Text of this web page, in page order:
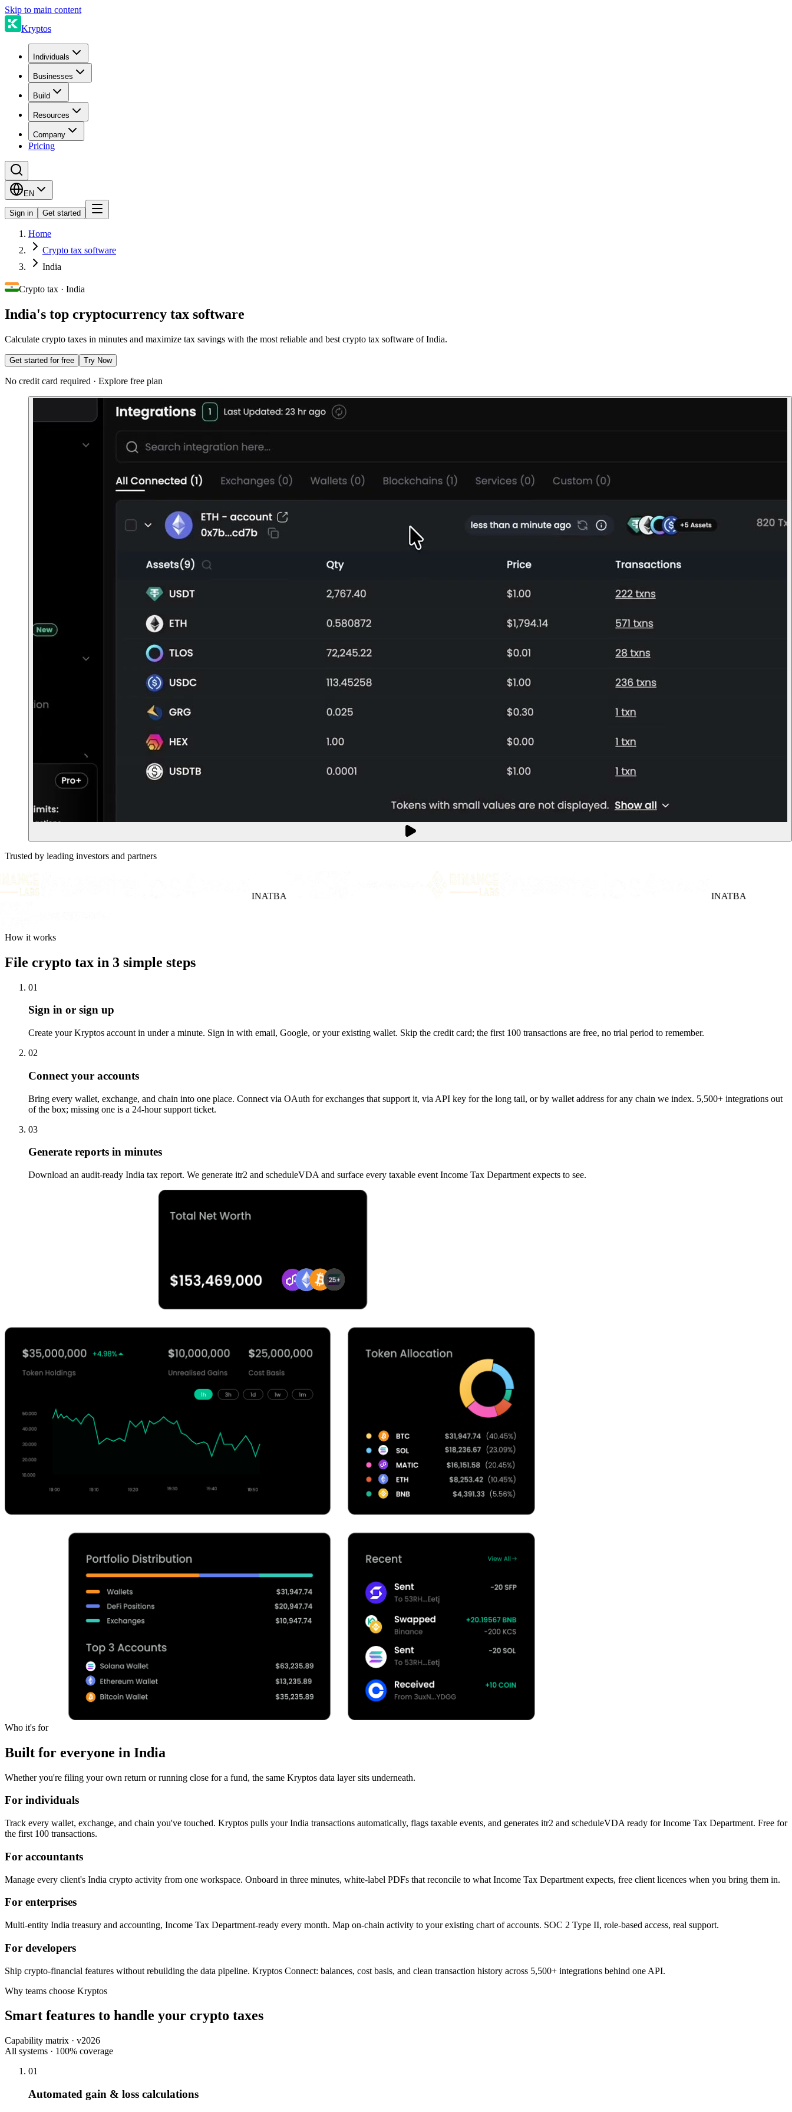
Skip to main content
Kryptos
Individuals
Businesses
Build
Resources
Company
Pricing
EN
Sign in Get started
Home
Crypto tax software
India
Crypto tax · India
India's top cryptocurrency tax software
Calculate crypto taxes in minutes and maximize tax savings with the most reliable and best crypto tax software of India.
Get started for free Try Now
No credit card required · Explore free plan
Trusted by leading investors and partners
INATBA INATBA
How it works
File crypto tax in 3 simple steps
01
Sign in or sign up
Create your Kryptos account in under a minute. Sign in with email, Google, or your existing wallet. Skip the credit card; the first 100 transactions are free, no trial period to remember.
02
Connect your accounts
Bring every wallet, exchange, and chain into one place. Connect via OAuth for exchanges that support it, via API key for the long tail, or by wallet address for any chain we index. 5,500+ integrations out
of the box; missing one is a 24-hour support ticket.
03
Generate reports in minutes
Download an audit-ready India tax report. We generate itr2 and scheduleVDA and surface every taxable event Income Tax Department expects to see.
Who it's for
Built for everyone in India
Whether you're filing your own return or running close for a fund, the same Kryptos data layer sits underneath.
For individuals
Track every wallet, exchange, and chain you've touched. Kryptos pulls your India transactions automatically, flags taxable events, and generates itr2 and scheduleVDA ready for Income Tax Department. Free for
the first 100 transactions.
For accountants
Manage every client's India crypto activity from one workspace. Onboard in three minutes, white-label PDFs that reconcile to what Income Tax Department expects, free client licences when you bring them in.
For enterprises
Multi-entity India treasury and accounting, Income Tax Department-ready every month. Map on-chain activity to your existing chart of accounts. SOC 2 Type II, role-based access, real support.
For developers
Ship crypto-financial features without rebuilding the data pipeline. Kryptos Connect: balances, cost basis, and clean transaction history across 5,500+ integrations behind one API.
Why teams choose Kryptos
Smart features to handle your crypto taxes
Capability matrix · v2026
All systems · 100% coverage
01
Automated gain & loss calculations